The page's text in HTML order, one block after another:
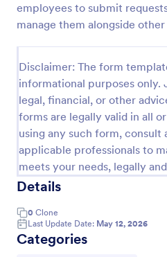
employees to submit
manage them alongside
Disclaimer: The form
informational purposes
legal, financial, or other
forms are legally valid in all
using any such form,
applicable professionals to
meets your needs, legally
Details
0 Clone
Last Update Date: May 12, 2026
Categories
The Time Off Request
employee time off requests
further comments if any.
Go to Category:
Time Off Request Forms
Use